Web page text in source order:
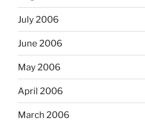
July 2006
June 2006
May 2006
April 2006
March 2006